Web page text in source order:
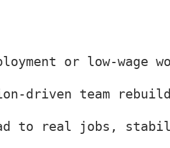
or low-
driven team
to real jobs,